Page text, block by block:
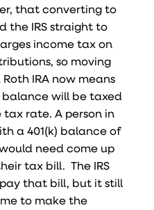
that converting to
the IRS straight to
income tax on
so moving
IRA now means
will be taxed
rate. A person in
a 401(k) balance of
need come up
tax bill. The IRS
that bill, but it still
to make the